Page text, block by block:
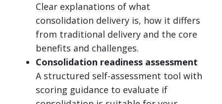
Clear explanations of what
consolidation delivery is, how it differs
from traditional delivery and the core
benefits and challenges.
Consolidation readiness assessment
A structured self-assessment tool with
scoring guidance to evaluate if